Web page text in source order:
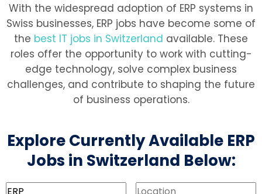
With the widespread adoption of ERP systems in
Swiss businesses, ERP jobs have become some of
the best IT jobs in Switzerland available. These
roles offer the opportunity to work with cutting-
edge technology, solve complex business
challenges, and contribute to shaping the future
of business operations.
Explore Currently Available ERP
Jobs in Switzerland Below: